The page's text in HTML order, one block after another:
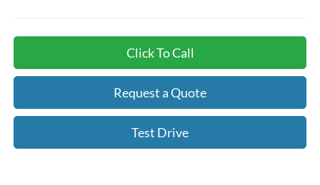
Click To Call
Request a Quote
Test Drive